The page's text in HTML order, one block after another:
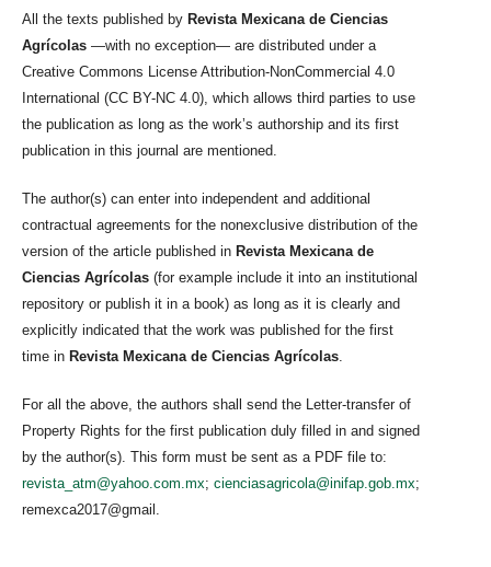
All the texts published by Revista Mexicana de Ciencias
Agrícolas —with no exception— are distributed under a
Creative Commons License Attribution-NonCommercial 4.0
International (CC BY-NC 4.0), which allows third parties to use
the publication as long as the work’s authorship and its first
publication in this journal are mentioned.
The author(s) can enter into independent and additional
contractual agreements for the nonexclusive distribution of the
version of the article published in Revista Mexicana de
Ciencias Agrícolas (for example include it into an institutional
repository or publish it in a book) as long as it is clearly and
explicitly indicated that the work was published for the first
time in Revista Mexicana de Ciencias Agrícolas
For all the above, the authors shall send the Letter-transfer of
Property Rights for the first publication duly filled in and signed
by the author(s). This form must be sent as a PDF file to:
revista_atm@yahoo.com.mx; cienciasagricola@inifap.gob.mx;
remexca2017@gmail.